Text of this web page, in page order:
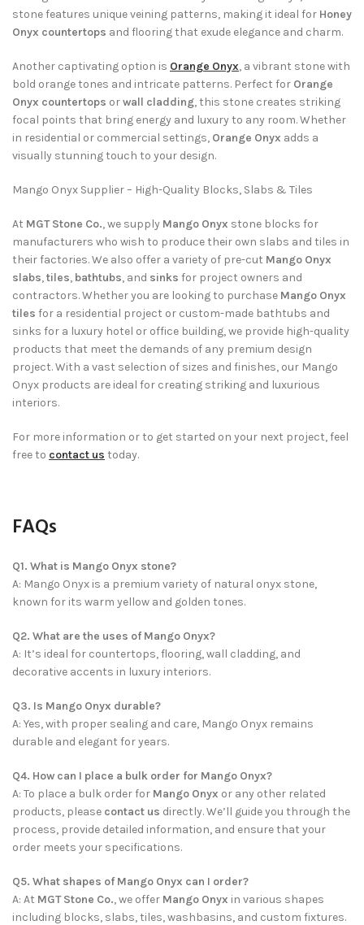
stone features unique veining patterns, making it ideal for Honey
Onyx countertops and flooring that exude elegance and charm.
Another captivating option is Orange Onyx, a vibrant stone with
bold orange tones and intricate patterns. Perfect for Orange
Onyx countertops orwall cladding, this stone creates striking
focal points that bring energy and luxury to any room. Whether
in residential or commercial settings, Orange Onyx adds a
visually stunning touch to your design.
Mango Onyx Supplier – High-Quality Blocks, Slabs & Tiles
At MGT Stone Co., we supply Mango Onyx stone blocks for
manufacturers who wish to produce their own slabs and tiles in
their factories. We also offer a variety of pre-cut Mango Onyx
slabs,tiles, bathtubs, and sinks for project owners and
contractors. Whether you are looking to purchase Mango Onyx
tiles for a residential project or custom-made bathtubs and
sinks for a luxury hotel or office building, we provide high-quality
products that meet the demands of any premium design
project. With a vast selection of sizes and finishes, our Mango
Onyx products are ideal for creating striking and luxurious
interiors.
For more information or to get started on your next project, feel
free to contact us today.
FAQs
Q1. What is Mango Onyx stone?
A: Mango Onyx is a premium variety of natural onyx stone,
known for its warm yellow and golden tones.
Q2. What are the uses of Mango Onyx?
A: It’s ideal for countertops, flooring, wall cladding, and
decorative accents in luxury interiors.
Q3. Is Mango Onyx durable?
A: Yes, with proper sealing and care, Mango Onyx remains
durable and elegant for years.
Q4. How can I place a bulk order for Mango Onyx?
A: To place a bulk order for Mango Onyx or any other related
products, please contact us directly. We’ll guide you through the
process, provide detailed information, and ensure that your
order meets your specifications.
Q5. What shapes of Mango Onyx can I order?
A: At MGT Stone Co., we offer Mango Onyx in various shapes
including blocks, slabs, tiles, washbasins, and custom fixtures.